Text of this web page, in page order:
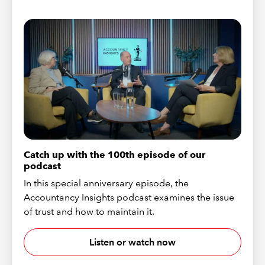
Catch up with the 100th episode of our
podcast
In this special anniversary episode, the
Accountancy Insights podcast examines the issue
of trust and how to maintain it.
Listen or watch now